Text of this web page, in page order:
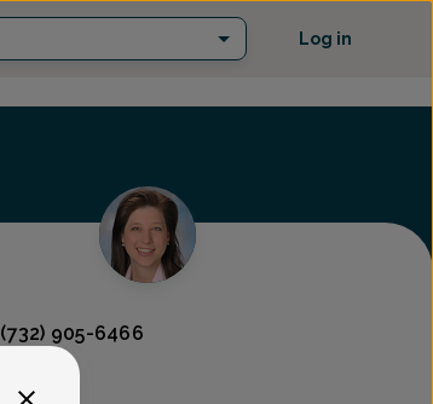
Log in
(732) 905-6466